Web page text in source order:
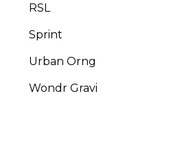
RSL
Sprint
Urban Orng
Wondr Gravi